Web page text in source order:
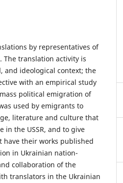
by representatives of
The translation activity is
ideological context; the
with an empirical study
political emigration of
used by emigrants to
literature and culture that
in the USSR, and to give
have their works published
in Ukrainian nation-
collaboration of the
translators in the Ukrainian